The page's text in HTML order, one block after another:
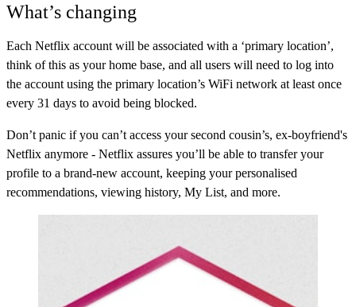
What’s changing
Each Netflix account will be associated with a ‘primary location’,
think of this as your home base, and all users will need to log into
the account using the primary location’s WiFi network at least once
every 31 days to avoid being blocked.
Don’t panic if you can’t access your second cousin’s, ex-boyfriend's
Netflix anymore - Netflix assures you’ll be able to transfer your
profile to a brand-new account, keeping your personalised
recommendations, viewing history, My List, and more.